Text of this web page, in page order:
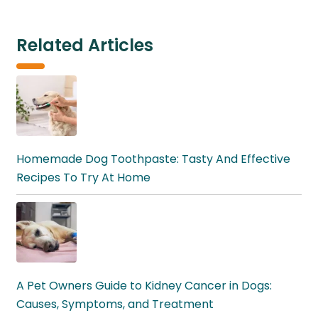
Related Articles
Homemade Dog Toothpaste: Tasty And Effective
Recipes To Try At Home
A Pet Owners Guide to Kidney Cancer in Dogs:
Causes, Symptoms, and Treatment